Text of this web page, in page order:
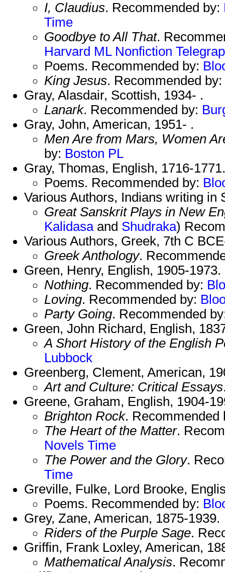
I, Claudius. Recommended by:
Time
Goodbye to All That.
Harvard ML Nonfiction
Poems. Recommended by:
King Jesus. Recommended by:
Gray, Alasdair, Scottish, 1934- .
Lanark. Recommended by:
Gray, John, American, 1951- .
Men Are from Mars, Women
by: Boston PL
Gray, Thomas, English, 1716-1771.
Poems. Recommended by:
Various Authors, Indians writing in
Great Sanskrit Plays in New
Kalidasaand Shudraka)
Various Authors, Greek, 7th C
Greek Anthology.
Green, Henry, English, 1905-1973.
Nothing. Recommended by:
Loving. Recommended by:
Party Going. Recommended
Green, John Richard, English,
A Short History of the English
Lubbock
Greenberg, Clement, American,
Art and Culture: Critical Essays
Greene, Graham, English, 1904-
Brighton Rock.
The Heart of the Matter.
Novels Time
The Power and the Glory.
Time
Greville, Fulke, Lord Brooke,
Poems. Recommended by:
Grey, Zane, American, 1875-1939.
Riders of the Purple Sage.
Griffin, Frank Loxley, American,
Mathematical Analysis.